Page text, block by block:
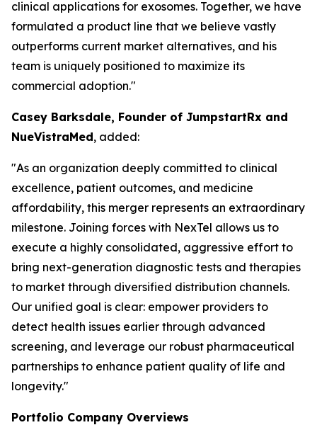
clinical applications for exosomes. Together, we have
formulated a product line that we believe vastly
outperforms current market alternatives, and his
team is uniquely positioned to maximize its
commercial adoption."
Casey Barksdale, Founder of JumpstartRx and
NueVistraMed, added:
"As an organization deeply committed to clinical
excellence, patient outcomes, and medicine
affordability, this merger represents an extraordinary
milestone. Joining forces with NexTel allows us to
execute a highly consolidated, aggressive effort to
bring next-generation diagnostic tests and therapies
to market through diversified distribution channels.
Our unified goal is clear: empower providers to
detect health issues earlier through advanced
screening, and leverage our robust pharmaceutical
partnerships to enhance patient quality of life and
longevity."
Portfolio Company Overviews